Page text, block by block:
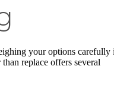
your options carefully
replace offers several